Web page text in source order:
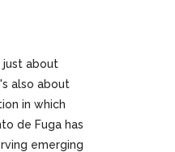
about
also about
in which
de Fuga has
emerging